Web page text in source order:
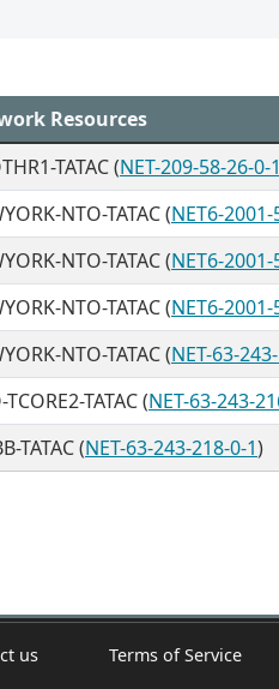
Resources
TATAC (NET-209-58-26-0-1
NTO-TATAC (NET6-
NTO-TATAC (NET6-
NTO-TATAC (NET6-
NTO-TATAC (NET-63-
TATAC (NET-63-243-
TATAC (NET-63-243-218-0-1)
us Terms of Service